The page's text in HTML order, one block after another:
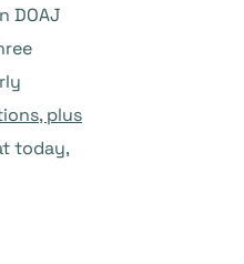
DOAJ
plus
today,